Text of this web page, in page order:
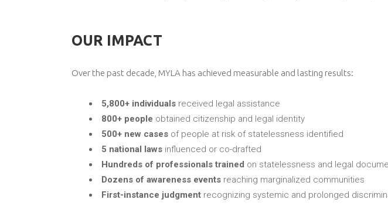
OUR IMPACT
Over the past decade, MYLA has achieved measurable and lasting results:
5,800+ individuals received legal assistance
800+ people obtained citizenship and legal identity
500+ new cases of people at risk of statelessness identified
5 national laws influenced or co-drafted
Hundreds of professionals trained on statelessness and legal
Dozens of awareness events reaching marginalized communities
First-instance judgment recognizing systemic and prolonged